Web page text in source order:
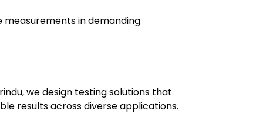
in demanding
we design testing solutions that
results across diverse applications.